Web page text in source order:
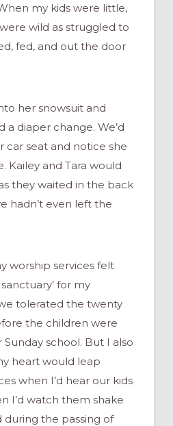
my kids were little,
wild as struggled to
fed, and out the door
her snowsuit and
a diaper change. We’d
car seat and notice she
Kailey and Tara would
they waited in the back
hadn’t even left the
worship services felt
for my
tolerated the twenty
the children were
school. But I also
heart would leap
when I’d hear our kids
I’d watch them shake
the passing of